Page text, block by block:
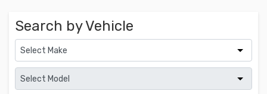
Search by Vehicle